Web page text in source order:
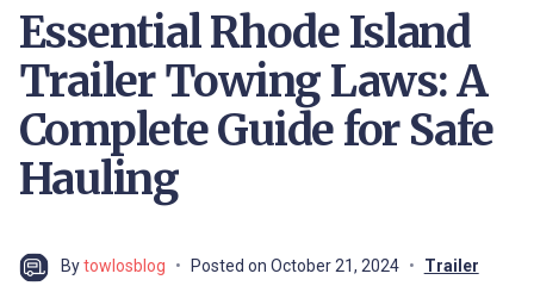
Essential Rhode Island
Trailer Towing Laws: A
Complete Guide for Safe
Hauling
Bytowlosblog Posted on October 21, 2024
Trailer